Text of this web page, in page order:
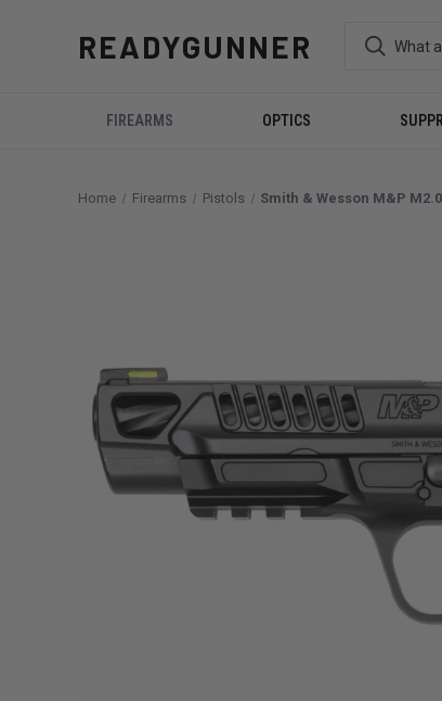
READYGUNNER
FIREARMS OPTICS
Home Firearms Pistols Smith & Wesson M&P